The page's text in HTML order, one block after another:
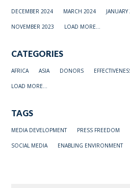
DECEMBER 2024 MARCH 2024
NOVEMBER 2023 LOAD MORE...
CATEGORIES
AFRICA ASIA DONORS
LOAD MORE...
TAGS
MEDIA DEVELOPMENT PRESS FREEDOM
SOCIAL MEDIA ENABLING ENVIRONMENT